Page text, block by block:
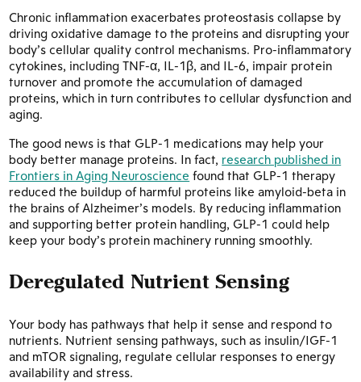
Chronic inflammation exacerbates proteostasis collapse by
driving oxidative damage to the proteins and disrupting your
body’s cellular quality control mechanisms. Pro-inflammatory
cytokines, including TNF-α, IL-1β, and IL-6, impair protein
turnover and promote the accumulation of damaged
proteins, which in turn contributes to cellular dysfunction and
aging.
The good news is that GLP-1 medications may help your
body better manage proteins. In fact, research published in
Frontiers in Aging Neuroscience found that GLP-1 therapy
reduced the buildup of harmful proteins like amyloid-beta in
the brains of Alzheimer’s models. By reducing inflammation
and supporting better protein handling, GLP-1 could help
keep your body’s protein machinery running smoothly.
Deregulated Nutrient Sensing
Your body has pathways that help it sense and respond to
nutrients. Nutrient sensing pathways, such as insulin/IGF-1
and mTOR signaling, regulate cellular responses to energy
availability and stress.